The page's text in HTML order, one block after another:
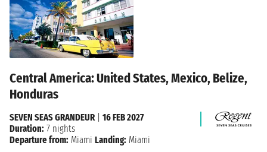
Central America: United States, Mexico, Belize,
Honduras
SEVEN SEAS GRANDEUR
16 FEB 2027
Duration: 7 nights
Departure from: Miami Landing: Miami